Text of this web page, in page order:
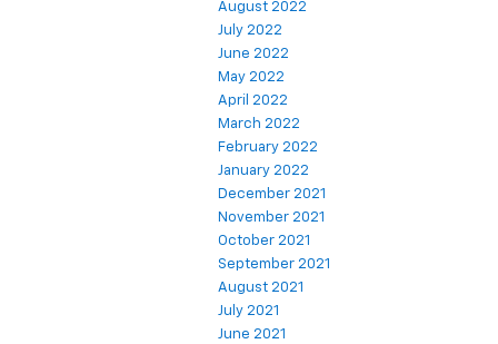
August 2022
July 2022
June 2022
May 2022
April 2022
March 2022
February 2022
January 2022
December 2021
November 2021
October 2021
September 2021
August 2021
July 2021
June 2021